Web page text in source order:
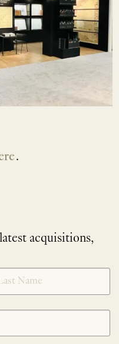
.
acquisitions,